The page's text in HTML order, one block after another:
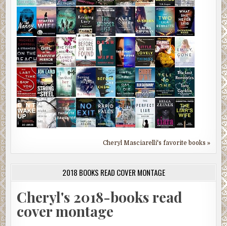
Cheryl Masciarelli's favorite books »
2018 BOOKS READ COVER MONTAGE
Cheryl's 2018-books read
cover montage